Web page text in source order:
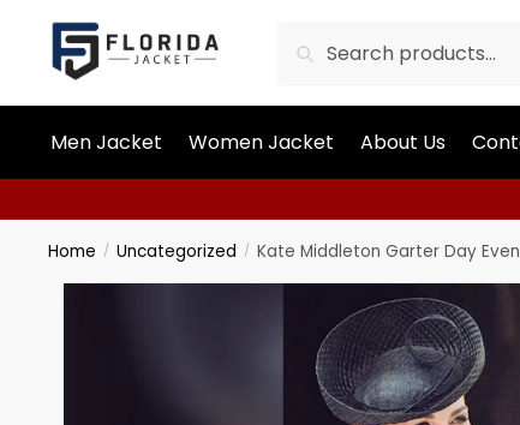
Men Jacket Women Jacket About Us
Home / Uncategorized / Kate Middleton Garter Day